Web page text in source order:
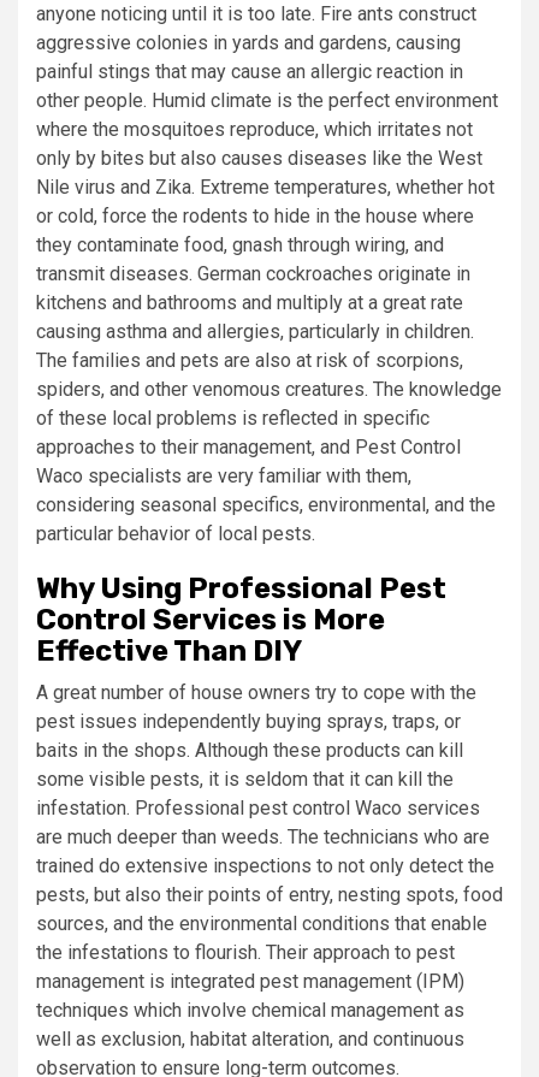
anyone noticing until it is too late. Fire ants construct
aggressive colonies in yards and gardens, causing
painful stings that may cause an allergic reaction in
other people. Humid climate is the perfect environment
where the mosquitoes reproduce, which irritates not
only by bites but also causes diseases like the West
Nile virus and Zika. Extreme temperatures, whether hot
or cold, force the rodents to hide in the house where
they contaminate food, gnash through wiring, and
transmit diseases. German cockroaches originate in
kitchens and bathrooms and multiply at a great rate
causing asthma and allergies, particularly in children.
The families and pets are also at risk of scorpions,
spiders, and other venomous creatures. The knowledge
of these local problems is reflected in specific
approaches to their management, and Pest Control
Waco specialists are very familiar with them,
considering seasonal specifics, environmental, and the
particular behavior of local pests.
Why Using Professional Pest
Control Services is More
Effective Than DIY
A great number of house owners try to cope with the
pest issues independently buying sprays, traps, or
baits in the shops. Although these products can kill
some visible pests, it is seldom that it can kill the
infestation. Professional pest control Waco services
are much deeper than weeds. The technicians who are
trained do extensive inspections to not only detect the
pests, but also their points of entry, nesting spots, food
sources, and the environmental conditions that enable
the infestations to flourish. Their approach to pest
management is integrated pest management (IPM)
techniques which involve chemical management as
well as exclusion, habitat alteration, and continuous
observation to ensure long-term outcomes.